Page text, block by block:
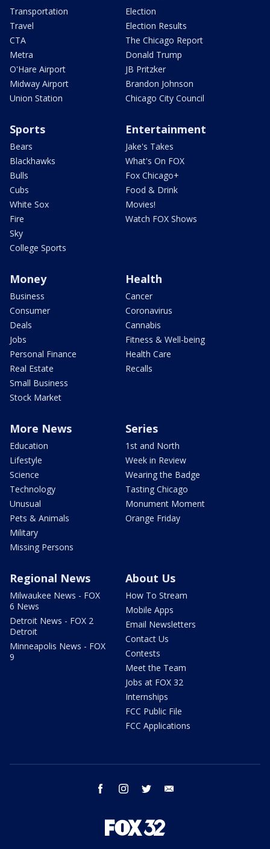
Transportation
Travel
CTA
Metra
O'Hare Airport
Midway Airport
Union Station
Election
Election Results
The Chicago Report
Donald Trump
JB Pritzker
Brandon Johnson
Chicago City Council
Sports
Bears
Blackhawks
Bulls
Cubs
White Sox
Fire
Sky
College Sports
Entertainment
Jake's Takes
What's On FOX
Fox Chicago+
Food & Drink
Movies!
Watch FOX Shows
Money
Business
Consumer
Deals
Jobs
Personal Finance
Real Estate
Small Business
Stock Market
Health
Cancer
Coronavirus
Cannabis
Fitness & Well-being
Health Care
Recalls
More News
Education
Lifestyle
Science
Technology
Unusual
Pets & Animals
Military
Missing Persons
Series
1st and North
Week in Review
Wearing the Badge
Tasting Chicago
Monument Moment
Orange Friday
Regional News
Milwaukee News - FOX
6 News
Detroit News - FOX 2
Detroit
Minneapolis News - FOX
9
About Us
How To Stream
Mobile Apps
Email Newsletters
Contact Us
Contests
Meet the Team
Jobs at FOX 32
Internships
FCC Public File
FCC Applications
facebook instagram twitter